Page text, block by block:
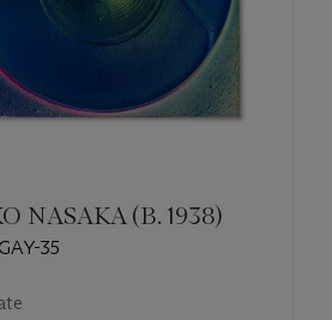
NASAKA (B. 1938)
35